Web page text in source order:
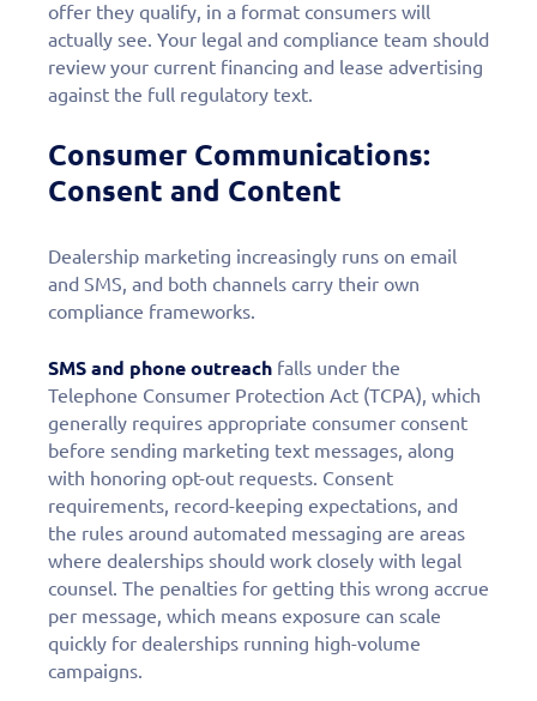
offer they qualify, in a format consumers will
actually see. Your legal and compliance team should
review your current financing and lease advertising
against the full regulatory text.
Consumer Communications:
Consent and Content
Dealership marketing increasingly runs on email
and SMS, and both channels carry their own
compliance frameworks.
SMS and phone outreach falls under the
Telephone Consumer Protection Act (TCPA), which
generally requires appropriate consumer consent
before sending marketing text messages, along
with honoring opt-out requests. Consent
requirements, record-keeping expectations, and
the rules around automated messaging are areas
where dealerships should work closely with legal
counsel. The penalties for getting this wrong accrue
per message, which means exposure can scale
quickly for dealerships running high-volume
campaigns.